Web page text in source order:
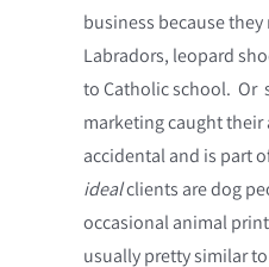
business because
Labradors, leopard
to Catholic school. Or
marketing caught
accidental and is part
idealclients are dog
occasional animal
usually pretty similar